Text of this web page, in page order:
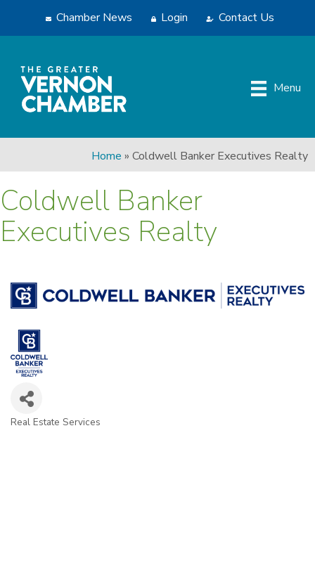
Chamber News Login Contact Us
Menu
Home » Coldwell Banker Executives Realty
Coldwell Banker
Executives Realty
Real Estate Services